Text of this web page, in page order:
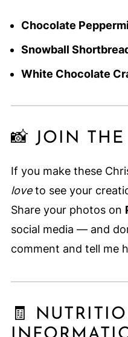
Chocolate
Snowball
White Chocolate
📸 JOIN THE
If you make these
loveto see your
Share your photos on
social media — and
comment and tell me
🧾